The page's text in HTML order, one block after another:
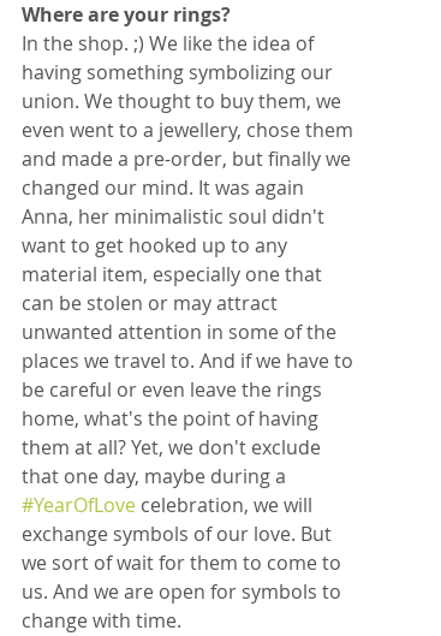
Where are your rings?
In the shop. ;) We like the idea of
having something symbolizing our
union. We thought to buy them, we
even went to a jewellery, chose them
and made a pre-order, but finally we
changed our mind. It was again
Anna, her minimalistic soul didn't
want to get hooked up to any
material item, especially one that
can be stolen or may attract
unwanted attention in some of the
places we travel to. And if we have to
be careful or even leave the rings
home, what's the point of having
them at all? Yet, we don't exclude
that one day, maybe during a
#YearOfLove celebration, we will
exchange symbols of our love. But
we sort of wait for them to come to
us. And we are open for symbols to
change with time.